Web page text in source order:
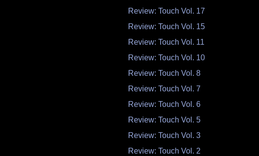
Review: Touch Vol. 17
Review: Touch Vol. 15
Review: Touch Vol. 11
Review: Touch Vol. 10
Review: Touch Vol. 8
Review: Touch Vol. 7
Review: Touch Vol. 6
Review: Touch Vol. 5
Review: Touch Vol. 3
Review: Touch Vol. 2